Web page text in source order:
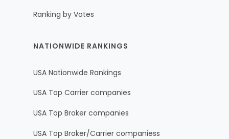
Ranking by Votes
NATIONWIDE RANKINGS
USA Nationwide Rankings
USA Top Carrier companies
USA Top Broker companies
USA Top Broker/Carrier companiess